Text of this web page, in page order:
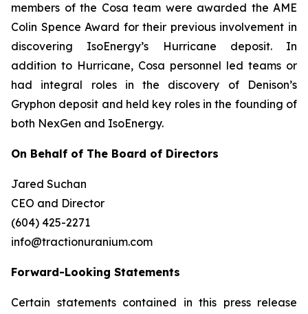
members of the Cosa team were awarded the AME
Colin Spence Award for their previous involvement in
discovering IsoEnergy’s Hurricane deposit. In
addition to Hurricane, Cosa personnel led teams or
had integral roles in the discovery of Denison’s
Gryphon deposit and held key roles in the founding of
both NexGen and IsoEnergy.
On Behalf of The Board of Directors
Jared Suchan
CEO and Director
(604) 425-2271
info@tractionuranium.com
Forward-Looking Statements
Certain statements contained in this press release